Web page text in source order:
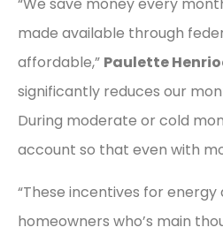
“We save money every
made available through
affordable,” Paulette
significantly reduces our
During moderate or cold
account so that even with
“These incentives for
homeowners who’s main